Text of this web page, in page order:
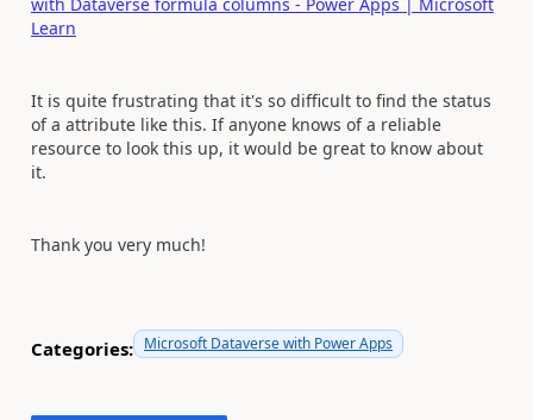
Learn
It is quite frustrating that it's so difficult to find the status
of a attribute like this. If anyone knows of a reliable
resource to look this up, it would be great to know about
it.
Thank you very much!
Categories: Microsoft Dataverse with Power Apps